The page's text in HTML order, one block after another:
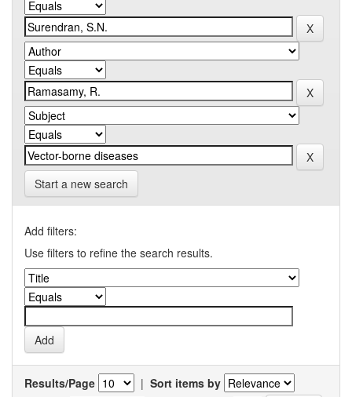
Start a new search
Add filters:
Use filters to refine the search results.
Results/Page | Sort items by